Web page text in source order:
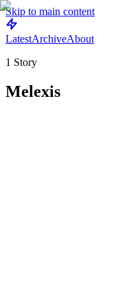
Skip to main content
LatestArchiveAbout
1 Story
Melexis